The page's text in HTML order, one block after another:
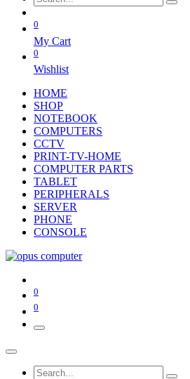
0
My Cart
0
Wishlist
HOME
SHOP
NOTEBOOK
COMPUTERS
CCTV
PRINT-TV-HOME
COMPUTER PARTS
TABLET
PERIPHERALS
SERVER
PHONE
CONSOLE
0
0